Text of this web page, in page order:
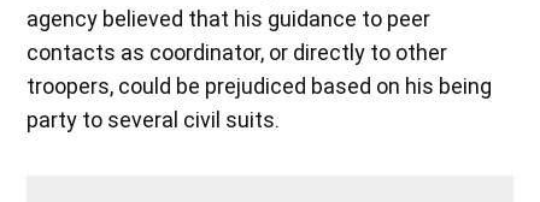
agency believed that his guidance to peer
contacts as coordinator, or directly to other
troopers, could be prejudiced based on his being
party to several civil suits.